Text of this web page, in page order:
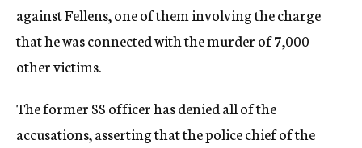
against Fellens, one of them involving the charge
that he was connected with the murder of 7,000
other victims.
The former SS officer has denied all of the
accusations, asserting that the police chief of the